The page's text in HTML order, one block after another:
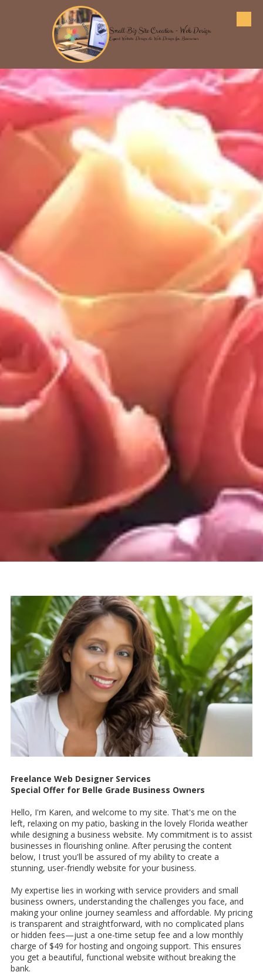
Skip to content Small Biz Site Creation - Web Design
Expert Website Design & Web Design for Businesses
Freelance Web Designer Services
Special Offer for Belle Grade Business Owners
Hello, I'm Karen, and welcome to my site. That's me on the
left, relaxing on my patio, basking in the lovely Florida weather
while designing a business website. My commitment is to assist
businesses in flourishing online. After perusing the content
below, I trust you'll be assured of my ability to create a
stunning, user-friendly website for your business.
My expertise lies in working with service providers and small
business owners, understanding the challenges you face, and
making your online journey seamless and affordable. My pricing
is transparent and straightforward, with no complicated plans
or hidden fees—just a one-time setup fee and a low monthly
charge of $49 for hosting and ongoing support. This ensures
you get a beautiful, functional website without breaking the
bank.